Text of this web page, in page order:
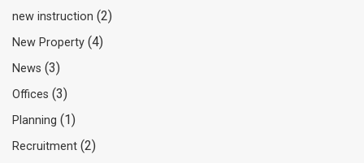
new instruction (2)
New Property (4)
News (3)
Offices (3)
Planning (1)
Recruitment (2)